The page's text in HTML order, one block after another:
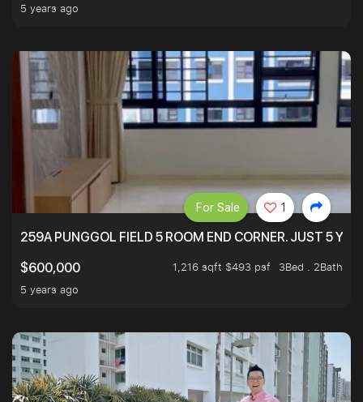
5 years ago
259A PUNGGOL FIELD 5 ROOM END CORNER. JUST 5 YR
$600,000
1,216 sqft $493 psf
3Bed . 2Bath
5 years ago
For Sale 1